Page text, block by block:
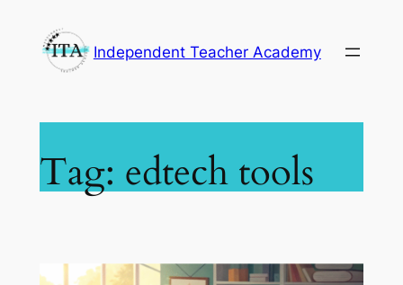
content
Independent Teacher Academy
Tag: edtech tools